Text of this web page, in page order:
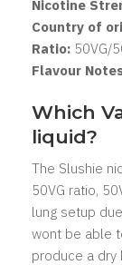
Nicotine
Country of
Ratio: 50VG/
Flavour
Which
liquid?
The Slushie
50VG ratio,
lung setup
wont be able
produce a dry